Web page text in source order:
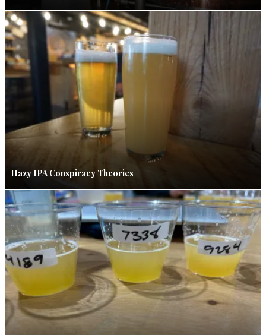
Hazy IPA Conspiracy Theories